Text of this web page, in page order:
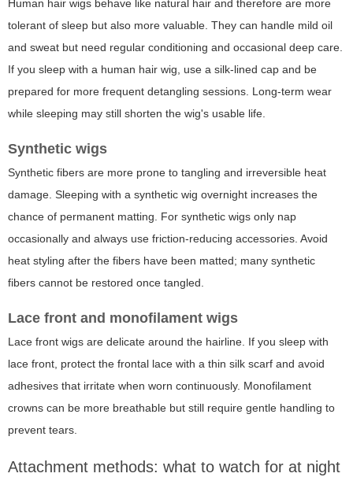
Human hair wigs behave like natural hair and therefore are more
tolerant of sleep but also more valuable. They can handle mild oil
and sweat but need regular conditioning and occasional deep care.
If you sleep with a human hair wig, use a silk-lined cap and be
prepared for more frequent detangling sessions. Long-term wear
while sleeping may still shorten the wig's usable life.
Synthetic wigs
Synthetic fibers are more prone to tangling and irreversible heat
damage. Sleeping with a synthetic wig overnight increases the
chance of permanent matting. For synthetic wigs only nap
occasionally and always use friction-reducing accessories. Avoid
heat styling after the fibers have been matted; many synthetic
fibers cannot be restored once tangled.
Lace front and monofilament wigs
Lace front wigs are delicate around the hairline. If you sleep with
lace front, protect the frontal lace with a thin silk scarf and avoid
adhesives that irritate when worn continuously. Monofilament
crowns can be more breathable but still require gentle handling to
prevent tears.
Attachment methods: what to watch for at night